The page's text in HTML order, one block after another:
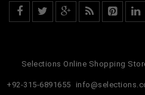
Selections Online Shopping
+92-315-6891655